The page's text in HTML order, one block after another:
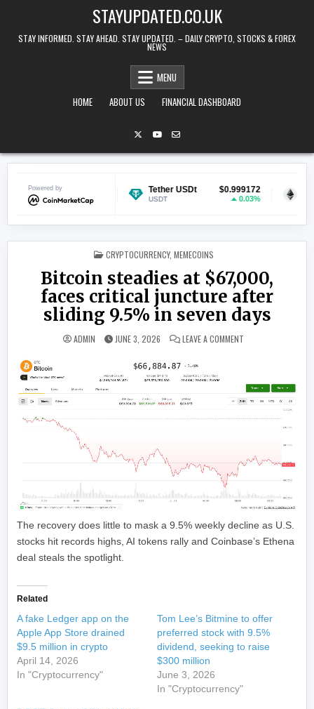
STAYUPDATED.CO.UK
STAY INFORMED. STAY AHEAD. STAY UPDATED. – DAILY CRYPTO, STOCKS & FOREX
NEWS
MENU
HOME
ABOUT US FINANCIAL DASHBOARD
Powered by
$0.069519
0.5%
Tether USDt $0.999172 Ethereum
POSTED IN
CRYPTOCURRENCY, MEMECOINS
Bitcoin steadies at $67,000,
faces critical juncture after
sliding 9.5% in seven days
ADMIN JUNE 3, 2026 LEAVE A COMMENT
The recovery does little to mask a 9.5% weekly decline as U.S.
stocks hit records highs, AI tokens rally and Coinbase’s Ethena
deal steals the spotlight.
Related
A fake Ledger app on the
Apple App Store drained
$9.5 million in crypto
April 14, 2026
In "Cryptocurrency"
Tom Lee’s Bitmine to offer
preferred stock with 9.5%
dividend, seeking to raise
$300 million
June 3, 2026
In "Cryptocurrency"